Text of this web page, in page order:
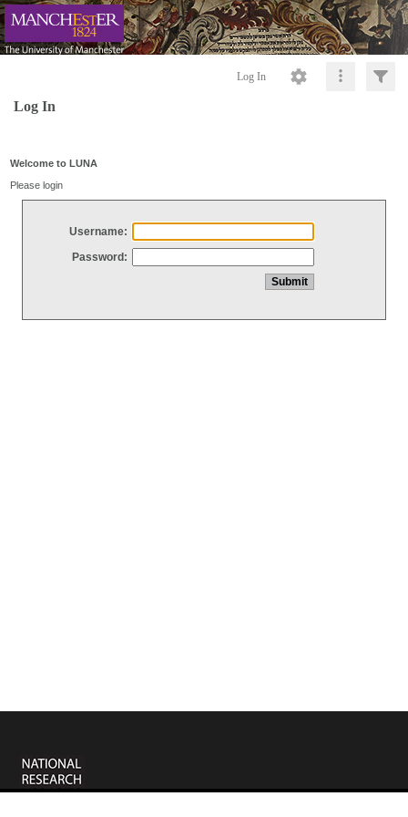
Log In
Log In
Welcome to LUNA
Please login
Username:
Password: